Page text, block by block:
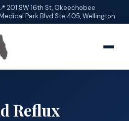
📍 201 SW 16th St, Okeechobee
Park Blvd Ste 405, Wellington
Reflux